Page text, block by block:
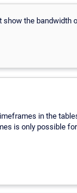
show the bandwidth
in the
is only possible